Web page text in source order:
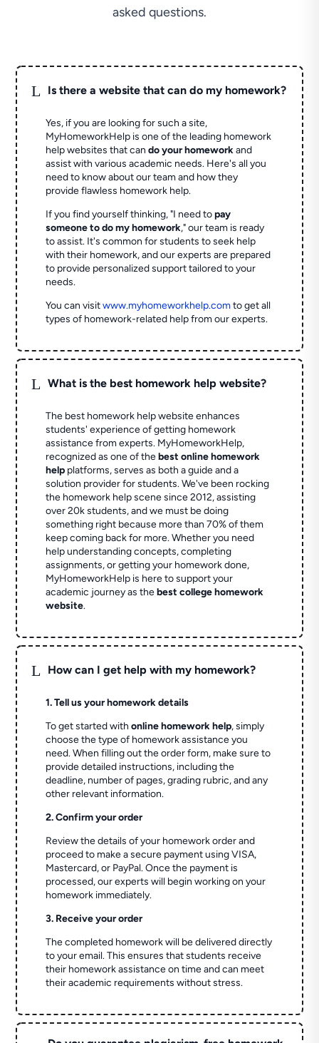
asked questions.
L Is there a website that can do my homework?
Yes, if you are looking for such a site,
MyHomeworkHelp is one of the leading homework
help websites that cando your homeworkand
assist with various academic needs. Here's all you
need to know about our team and how they
provide flawless homework help.
If you find yourself thinking, "I need topay
someone to do my homework," our team is ready
to assist. It's common for students to seek help
with their homework, and our experts are prepared
to provide personalized support tailored to your
needs.
You can visitwww.myhomeworkhelp.comto get all
types of homework-related help from our experts.
L What is the best homework help website?
The best homework help website enhances
students' experience of getting homework
assistance from experts. MyHomeworkHelp,
recognized as one of thebest online homework
help platforms, serves as both a guide and a
solution provider for students. We've been rocking
the homework help scene since 2012, assisting
over 20k students, and we must be doing
something right because more than 70% of them
keep coming back for more. Whether you need
help understanding concepts, completing
assignments, or getting your homework done,
MyHomeworkHelp is here to support your
academic journey as thebest college homework
website.
L How can I get help with my homework?
1. Tell us your homework details
To get started withonline homework help, simply
choose the type of homework assistance you
need. When filling out the order form, make sure to
provide detailed instructions, including the
deadline, number of pages, grading rubric, and any
other relevant information.
2. Confirm your order
Review the details of your homework order and
proceed to make a secure payment using VISA,
Mastercard, or PayPal. Once the payment is
processed, our experts will begin working on your
homework immediately.
3. Receive your order
The completed homework will be delivered directly
to your email. This ensures that students receive
their homework assistance on time and can meet
their academic requirements without stress.